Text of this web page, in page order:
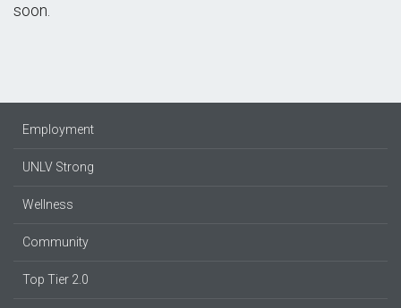
soon.
Employment
UNLV Strong
Wellness
Community
Top Tier 2.0